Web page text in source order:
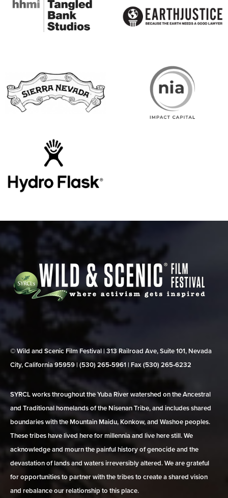
© Wild and Scenic Film Festival | 313 Railroad Ave, Suite 101, Nevada
City, California 95959 | (530) 265‑5961 | Fax (530) 265‑6232
SYRCL works throughout the Yuba River watershed on the Ancestral
and Traditional homelands of the Nisenan Tribe, and includes shared
boundaries with the Mountain Maidu, Konkow, and Washoe peoples.
These tribes have lived here for millennia and live here still. We
acknowledge and mourn the painful history of genocide and the
devastation of lands and waters irreversibly altered. We are grateful
for opportunities to partner with the tribes to create a shared vision
and rebalance our relationship to this place.